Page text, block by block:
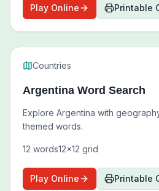
Play Online Printable
Countries
Argentina Word Search
Explore Argentina with
themed words.
12 words12x12 grid
Play Online Printable